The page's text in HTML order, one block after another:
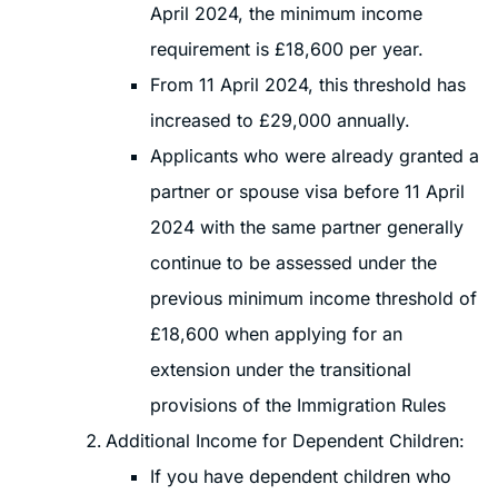
April 2024, the minimum income
requirement is £18,600 per year.
From 11 April 2024, this threshold has
increased to £29,000 annually.
Applicants who were already granted a
partner or spouse visa before 11 April
2024 with the same partner generally
continue to be assessed under the
previous minimum income threshold of
£18,600 when applying for an
extension under the transitional
provisions of the Immigration Rules
Additional Income for Dependent Children:
If you have dependent children who